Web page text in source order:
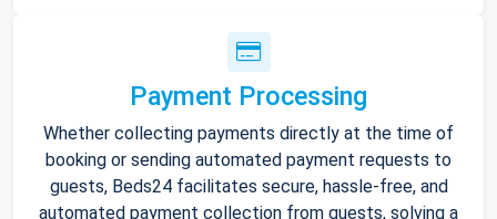
Payment Processing
Whether collecting payments directly at the time of
booking or sending automated payment requests to
guests, Beds24 facilitates secure, hassle-free, and
automated payment collection from guests, solving a